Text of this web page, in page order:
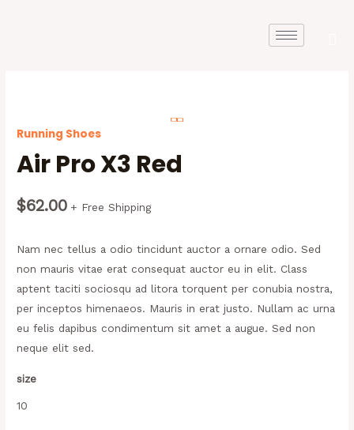
Running Shoes
Air Pro X3 Red
$62.00 + Free Shipping
Nam nec tellus a odio tincidunt auctor a ornare odio. Sed
non mauris vitae erat consequat auctor eu in elit. Class
aptent taciti sociosqu ad litora torquent per conubia nostra,
per inceptos himenaeos. Mauris in erat justo. Nullam ac urna
eu felis dapibus condimentum sit amet a augue. Sed non
neque elit sed.
size
10